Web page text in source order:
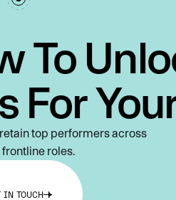
To
For
top performers across
frontline roles.
IN TOUCH